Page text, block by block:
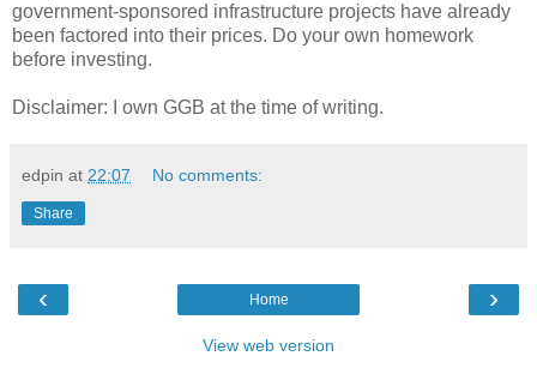
government-sponsored infrastructure projects have already
been factored into their prices. Do your own homework
before investing.
Disclaimer: I own GGB at the time of writing.
edpin at 22:07 No comments:
Share
‹ ›
Home
View web version